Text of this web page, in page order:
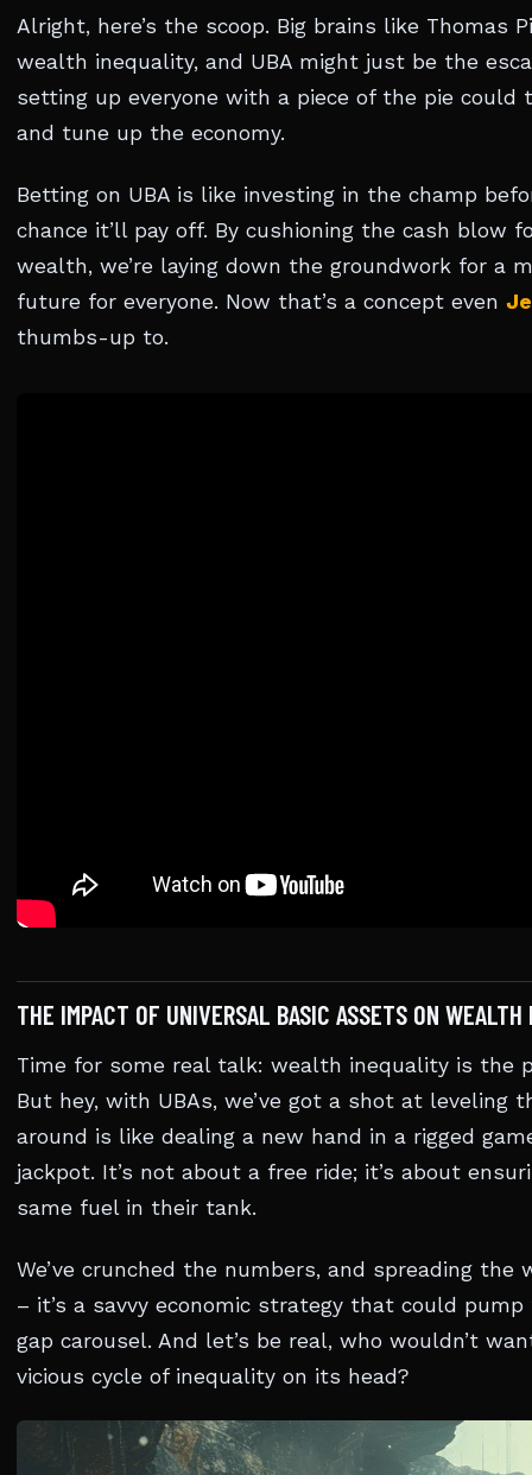
Alright, here’s the scoop. Big brains like Thomas
wealth inequality, and UBA might just be the
setting up everyone with a piece of the pie could
and tune up the economy.
Betting on UBA is like investing in the champ
chance it’ll pay off. By cushioning the cash blow
wealth, we’re laying down the groundwork for a
future for everyone. Now that’s a concept even
thumbs-up to.
THE IMPACT OF UNIVERSAL BASIC ASSETS ON
Time for some real talk: wealth inequality is the
But hey, with UBAs, we’ve got a shot at leveling
around is like dealing a new hand in a rigged
jackpot. It’s not about a free ride; it’s about
same fuel in their tank.
We’ve crunched the numbers, and spreading
– it’s a savvy economic strategy that could
gap carousel. And let’s be real, who wouldn’t
vicious cycle of inequality on its head?